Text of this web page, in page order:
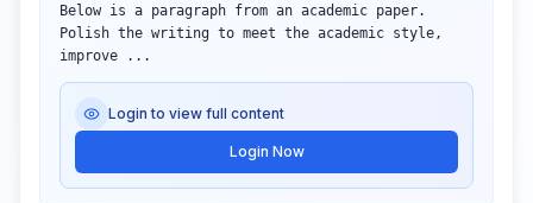
Below is a paragraph from an academic paper.
Polish the writing to meet the academic style,
improve ...
Login to view full content
Login Now